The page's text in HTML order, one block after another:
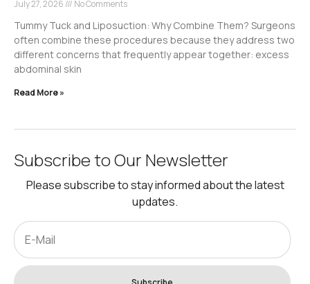
July 27, 2026 No Comments
Tummy Tuck and Liposuction: Why Combine Them? Surgeons
often combine these procedures because they address two
different concerns that frequently appear together: excess
abdominal skin
Read More »
Subscribe to Our Newsletter
Please subscribe to stay informed about the latest
updates.